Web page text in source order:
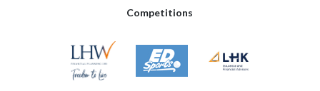
Competitions